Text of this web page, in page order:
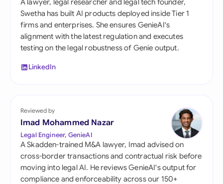
A lawyer, legal researcher and legal tech founder,
Swetha has built AI products deployed inside Tier 1
firms and enterprises. She ensures GenieAI's
alignment with the latest regulation and executes
testing on the legal robustness of Genie output.
LinkedIn
Reviewed by
Imad Mohammed Nazar
Legal Engineer, GenieAI
A Skadden-trained M&A lawyer, Imad advised on
cross-border transactions and contractual risk before
moving into legal AI. He reviews GenieAI's output for
compliance and enforceability across our 150+